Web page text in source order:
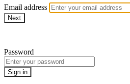
Email address
Next
Password
Sign in